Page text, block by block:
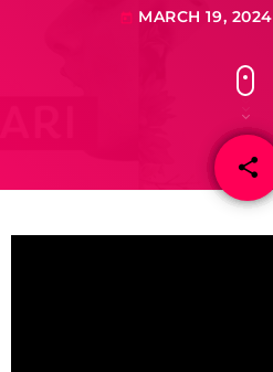
today MARCH 19, 2024
share
email